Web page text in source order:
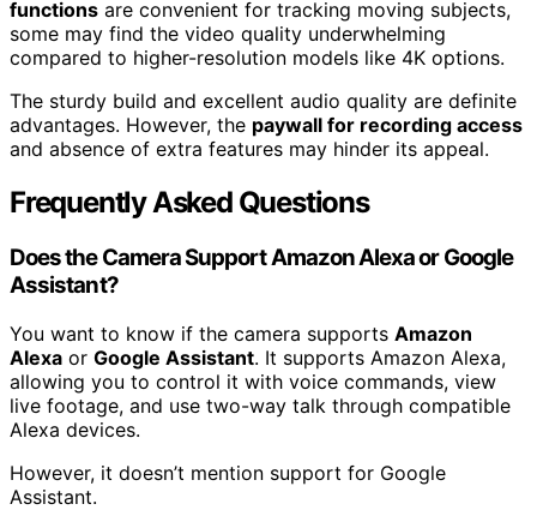
functions are convenient for tracking moving subjects,
some may find the video quality underwhelming
compared to higher-resolution models like 4K options.
The sturdy build and excellent audio quality are definite
advantages. However, the paywall for recording access
and absence of extra features may hinder its appeal.
Frequently Asked Questions
Does the Camera Support Amazon Alexa or Google
Assistant?
You want to know if the camera supports Amazon
Alexa or Google Assistant. It supports Amazon Alexa,
allowing you to control it with voice commands, view
live footage, and use two-way talk through compatible
Alexa devices.
However, it doesn’t mention support for Google
Assistant.